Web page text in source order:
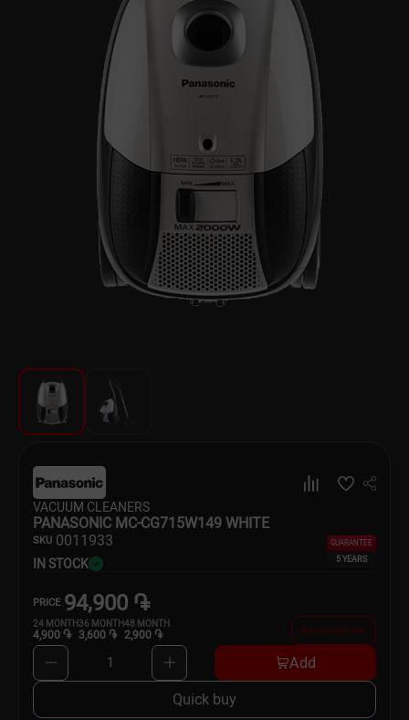
For Kitchen
Beauty and Personal Care
Car Audio
Sanitary ware
Home and Garden
Textile
Dishware
Household Goods
Scooters and Hover Boards
VACUUM CLEANERS
PANASONIC MC-CG715W149 WHITE
SKU 0011933
IN STOCK
GUARANTEE
5 YEARS
PRICE 94,900 ֏
24 MONTH
4,900 ֏
36 MONTH
3,600 ֏
48 MONTH
2,900 ֏ Buy on credit now
1 Add
Quick buy